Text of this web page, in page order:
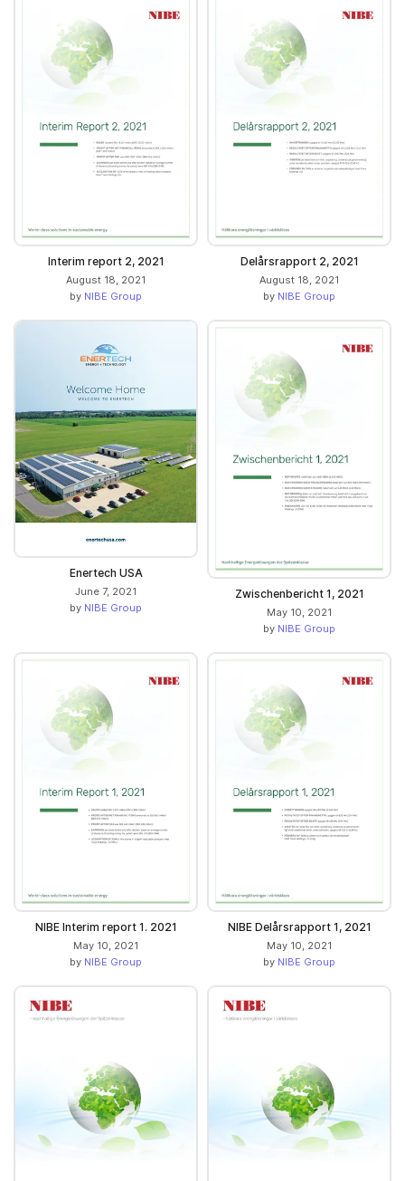
Interim report 2, 2021
August 18, 2021
by NIBE Group
Delårsrapport 2, 2021
August 18, 2021
by NIBE Group
Enertech USA
June 7, 2021
by NIBE Group
Zwischenbericht 1, 2021
May 10, 2021
by NIBE Group
NIBE Interim report 1. 2021
May 10, 2021
by NIBE Group
NIBE Delårsrapport 1, 2021
May 10, 2021
by NIBE Group